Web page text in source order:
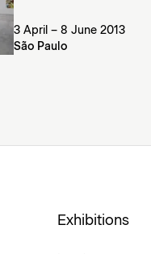
3 April – 8 June 2013
São Paulo
Exhibitions